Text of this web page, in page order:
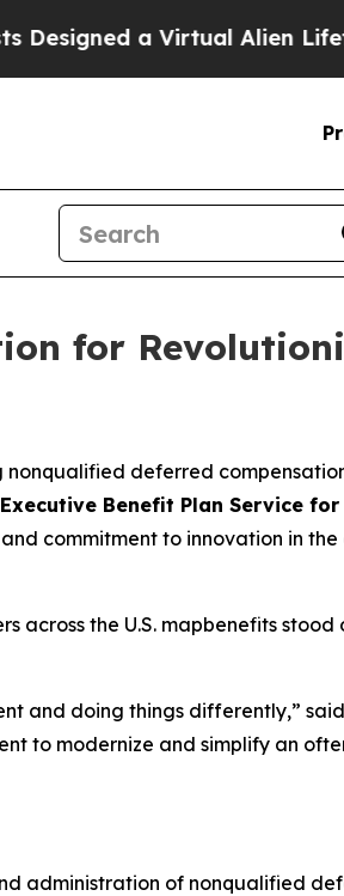
a Virtual Alien Lifeform
for
deferred
Benefit Plan Service for
commitment to innovation in
across the U.S. mapbenefits stood
and doing things differently,”
to modernize and simplify an
administration of nonqualified